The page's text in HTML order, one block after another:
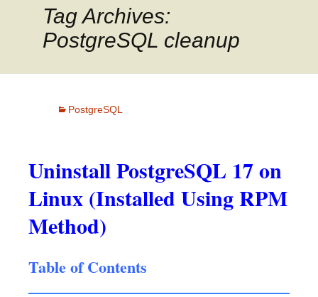
Tag Archives:
PostgreSQL cleanup
PostgreSQL
Uninstall PostgreSQL 17 on
Linux (Installed Using RPM
Method)
Table of Contents